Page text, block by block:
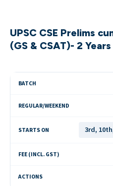
UPSC CSE Prelims
(GS & CSAT)- 2 Years
3rd,